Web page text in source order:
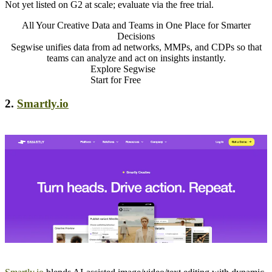
Not yet listed on G2 at scale; evaluate via the free trial.
All Your Creative Data and Teams in One Place for Smarter
Decisions
Segwise unifies data from ad networks, MMPs, and CDPs so that
teams can analyze and act on insights instantly.
Explore Segwise
Start for Free
2. Smartly.io